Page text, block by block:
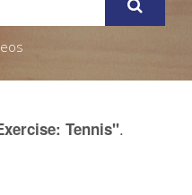
Tennis".